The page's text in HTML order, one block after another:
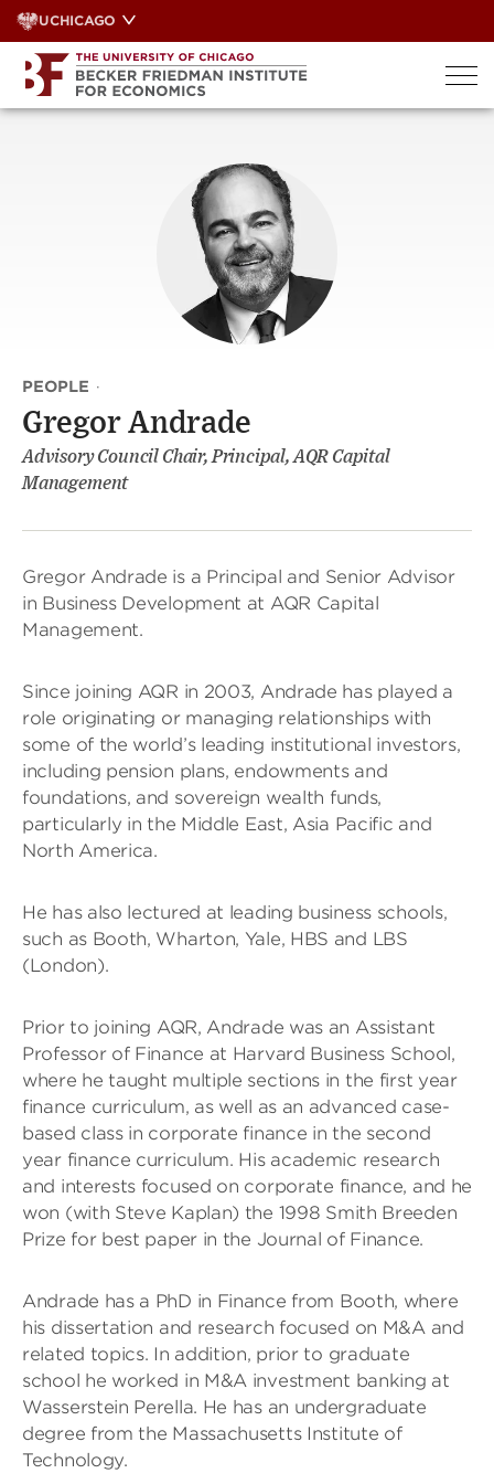
Skip
to
content
UCHICAGO
PEOPLE ·
Gregor Andrade
Advisory Council Chair, Principal, AQR Capital
Management
Gregor Andrade is a Principal and Senior Advisor
in Business Development at AQR Capital
Management.
Since joining AQR in 2003, Andrade has played a
role originating or managing relationships with
some of the world’s leading institutional investors,
including pension plans, endowments and
foundations, and sovereign wealth funds,
particularly in the Middle East, Asia Pacific and
North America.
He has also lectured at leading business schools,
such as Booth, Wharton, Yale, HBS and LBS
(London).
Prior to joining AQR, Andrade was an Assistant
Professor of Finance at Harvard Business School,
where he taught multiple sections in the first year
finance curriculum, as well as an advanced case-
based class in corporate finance in the second
year finance curriculum. His academic research
and interests focused on corporate finance, and he
won (with Steve Kaplan) the 1998 Smith Breeden
Prize for best paper in the Journal of Finance.
Andrade has a PhD in Finance from Booth, where
his dissertation and research focused on M&A and
related topics. In addition, prior to graduate
school he worked in M&A investment banking at
Wasserstein Perella. He has an undergraduate
degree from the Massachusetts Institute of
Technology.